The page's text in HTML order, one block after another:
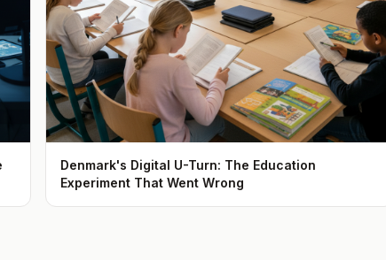
Denmark's Digital U-Turn: The Education
Experiment That Went Wrong